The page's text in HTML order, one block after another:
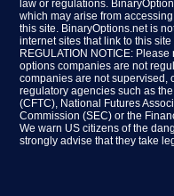
law or regulations.
which may arise from
this site. BinaryOptions.net is
internet sites that link to this
REGULATION NOTICE:
options companies are not
companies are not supervised,
regulatory agencies such as
(CFTC), National Futures
Commission (SEC) or the
We warn US citizens of the
strongly advise that they take